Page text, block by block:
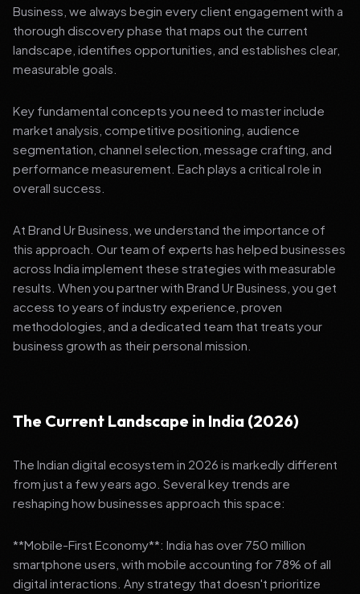
Business, we always begin every client engagement with a
thorough discovery phase that maps out the current
landscape, identifies opportunities, and establishes clear,
measurable goals.
Key fundamental concepts you need to master include
market analysis, competitive positioning, audience
segmentation, channel selection, message crafting, and
performance measurement. Each plays a critical role in
overall success.
At Brand Ur Business, we understand the importance of
this approach. Our team of experts has helped businesses
across India implement these strategies with measurable
results. When you partner with Brand Ur Business, you get
access to years of industry experience, proven
methodologies, and a dedicated team that treats your
business growth as their personal mission.
The Current Landscape in India (2026)
The Indian digital ecosystem in 2026 is markedly different
from just a few years ago. Several key trends are
reshaping how businesses approach this space:
**Mobile-First Economy**: India has over 750 million
smartphone users, with mobile accounting for 78% of all
digital interactions. Any strategy that doesn't prioritize